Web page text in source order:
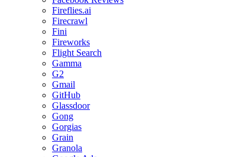
Fireflies.ai
Firecrawl
Fini
Fireworks
Flight Search
Gamma
G2
Gmail
GitHub
Glassdoor
Gong
Gorgias
Grain
Granola